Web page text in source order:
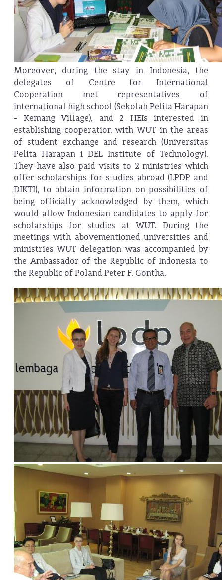
Moreover, during the stay in Indonesia, the
delegates of Centre for International
Cooperation met representatives of
international high school (Sekolah Pelita Harapan
- Kemang Village), and 2 HEIs interested in
establishing cooperation with WUT in the areas
of student exchange and research (Universitas
Pelita Harapan i DEL Institute of Technology).
They have also paid visits to 2 ministries which
offer scholarships for studies abroad (LPDP and
DIKTI), to obtain information on possibilities of
being officially acknowledged by them, which
would allow Indonesian candidates to apply for
scholarships for studies at WUT. During the
meetings with abovementioned universities and
ministries WUT delegation was accompanied by
the Ambassador of the Republic of Indonesia to
the Republic of Poland Peter F. Gontha.